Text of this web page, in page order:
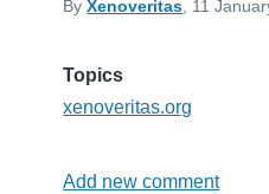
ByXenoveritas , 11
Topics
xenoveritas.org
Add new comment